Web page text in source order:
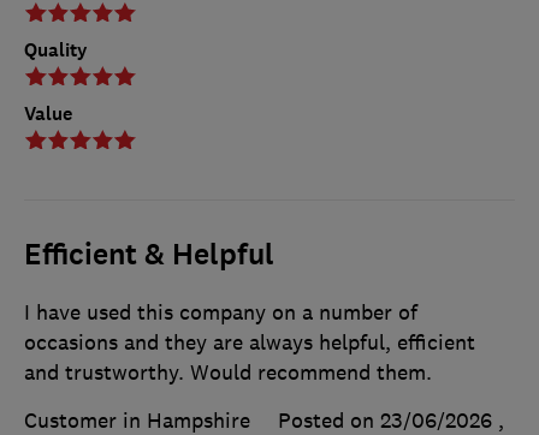
Quality
Value
Efficient & Helpful
I have used this company on a number of
occasions and they are always helpful, efficient
and trustworthy. Would recommend them.
Customer in Hampshire
Posted on 23/06/2026 ,